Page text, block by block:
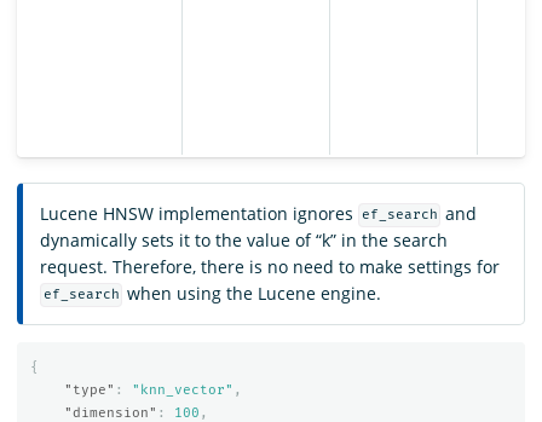
Lucene HNSW implementation ignores ef_search and
dynamically sets it to the value of “k” in the search
request. Therefore, there is no need to make settings for
ef_search when using the Lucene engine.
{
"type" : "knn_vector" ,
"dimension" : 100 ,